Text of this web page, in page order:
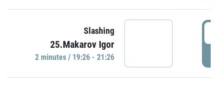
Slashing
25.Makarov Igor
2 minutes / 19:26 - 21:26